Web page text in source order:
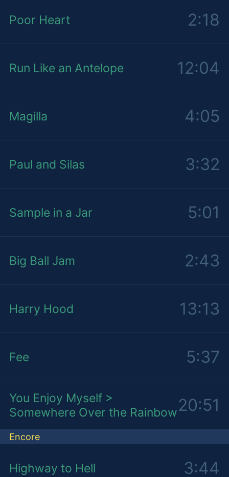
Poor Heart 2:18
Run Like an Antelope 12:04
Magilla 4:05
Paul and Silas 3:32
Sample in a Jar 5:01
Big Ball Jam 2:43
Harry Hood 13:13
Fee 5:37
You Enjoy Myself >
Somewhere Over the Rainbow20:51
Encore
Highway to Hell 3:44